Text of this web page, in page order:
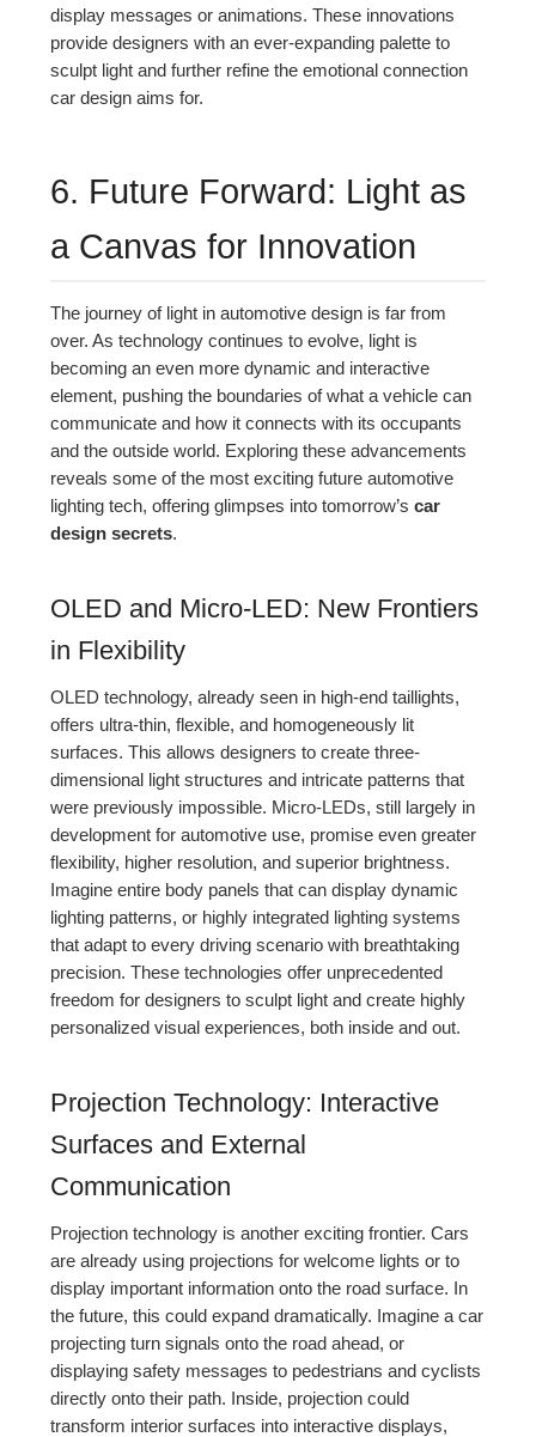
display messages or animations. These innovations
provide designers with an ever-expanding palette to
sculpt light and further refine the emotional connection
car design aims for.
6. Future Forward: Light as
a Canvas for Innovation
The journey of light in automotive design is far from
over. As technology continues to evolve, light is
becoming an even more dynamic and interactive
element, pushing the boundaries of what a vehicle can
communicate and how it connects with its occupants
and the outside world. Exploring these advancements
reveals some of the most exciting future automotive
lighting tech, offering glimpses into tomorrow’scar
design secrets.
OLED and Micro-LED: New Frontiers
in Flexibility
OLED technology, already seen in high-end taillights,
offers ultra-thin, flexible, and homogeneously lit
surfaces. This allows designers to create three-
dimensional light structures and intricate patterns that
were previously impossible. Micro-LEDs, still largely in
development for automotive use, promise even greater
flexibility, higher resolution, and superior brightness.
Imagine entire body panels that can display dynamic
lighting patterns, or highly integrated lighting systems
that adapt to every driving scenario with breathtaking
precision. These technologies offer unprecedented
freedom for designers to sculpt light and create highly
personalized visual experiences, both inside and out.
Projection Technology: Interactive
Surfaces and External
Communication
Projection technology is another exciting frontier. Cars
are already using projections for welcome lights or to
display important information onto the road surface. In
the future, this could expand dramatically. Imagine a car
projecting turn signals onto the road ahead, or
displaying safety messages to pedestrians and cyclists
directly onto their path. Inside, projection could
transform interior surfaces into interactive displays,